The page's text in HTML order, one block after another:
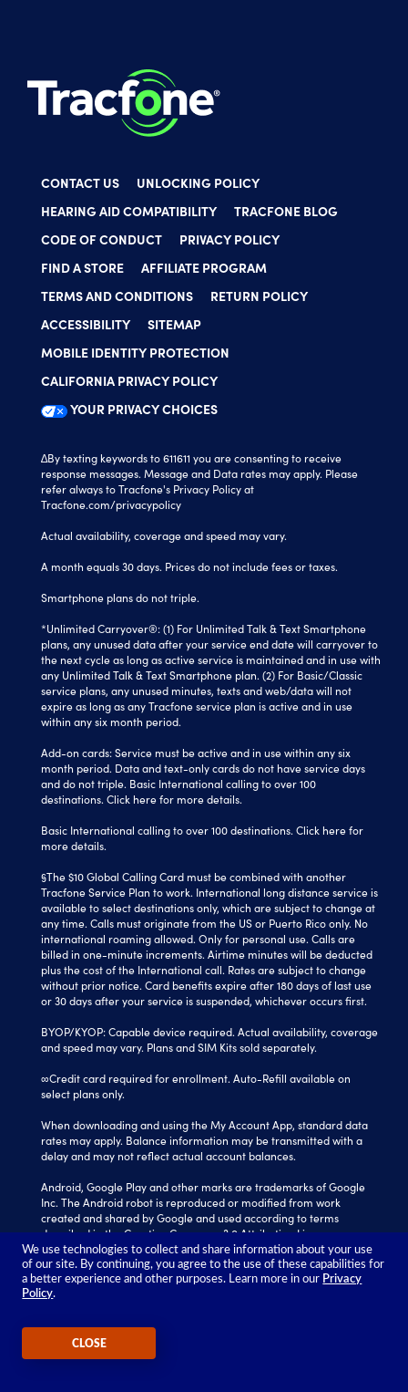
CONTACT US
UNLOCKING POLICY
HEARING AID COMPATIBILITY
TRACFONE BLOG
CODE OF CONDUCT
PRIVACY POLICY
FIND A STORE
AFFILIATE PROGRAM
TERMS AND CONDITIONS
RETURN POLICY
ACCESSIBILITY
SITEMAP
MOBILE IDENTITY PROTECTION
CALIFORNIA PRIVACY POLICY
YOUR PRIVACY CHOICES
∆By texting keywords to 611611 you are consenting to receive
response messages. Message and Data rates may apply. Please
refer always to Tracfone's Privacy Policy at
Tracfone.com/privacypolicy
Actual availability, coverage and speed may vary.
A month equals 30 days. Prices do not include fees or taxes.
Smartphone plans do not triple.
*Unlimited Carryover®: (1) For Unlimited Talk & Text Smartphone
plans, any unused data after your service end date will carryover to
the next cycle as long as active service is maintained and in use with
any Unlimited Talk & Text Smartphone plan. (2) For Basic/Classic
service plans, any unused minutes, texts and web/data will not
expire as long as any Tracfone service plan is active and in use
within any six month period.
Add-on cards: Service must be active and in use within any six
month period. Data and text-only cards do not have service days
and do not triple. Basic International calling to over 100
destinations. Click herefor more details.
Basic International calling to over 100 destinations. Click here for
more details.
§The $10 Global Calling Card must be combined with another
Tracfone Service Plan to work. International long distance service is
available to select destinations only, which are subject to change at
any time. Calls must originate from the US or Puerto Rico only. No
international roaming allowed. Only for personal use. Calls are
billed in one-minute increments. Airtime minutes will be deducted
plus the cost of the International call. Rates are subject to change
without prior notice. Card benefits expire after 180 days of last use
or 30 days after your service is suspended, whichever occurs first.
BYOP/KYOP: Capable device required. Actual availability, coverage
and speed may vary. Plans and SIM Kits sold separately.
∞Credit card required for enrollment. Auto-Refill available on
select plans only.
When downloading and using the My Account App, standard data
rates may apply. Balance information may be transmitted with a
delay and may not reflect actual account balances.
Android, Google Play and other marks are trademarks of Google
Inc. The Android robot is reproduced or modified from work
created and shared by Google and used according to terms
described in the Creative Commons 3.0 Attribution License.
Tracfone is a registered trademark of Verizon Value, Inc.
All other trademarks, service marks, and trade names referenced
in this site are the property of their respective owners.
We use technologies to collect and share information about your use
of our site. By continuing, you agree to the use of these capabilities for
a better experience and other purposes. Learn more in our Privacy
Policy.
CLOSE